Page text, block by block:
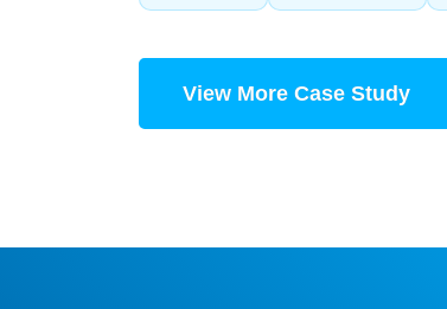
View More Case Study